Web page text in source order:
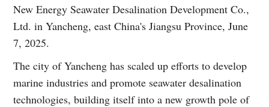
New Energy Seawater Desalination Development Co.,
Ltd. in Yancheng, east China's Jiangsu Province, June
7, 2025.
The city of Yancheng has scaled up efforts to develop
marine industries and promote seawater desalination
technologies, building itself into a new growth pole of